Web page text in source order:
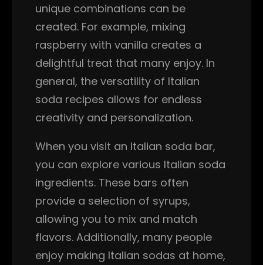
unique combinations can be
created. For example, mixing
raspberry with vanilla creates a
delightful treat that many enjoy. In
general, the versatility of Italian
soda recipes allows for endless
creativity and personalization.
When you visit an Italian soda bar,
you can explore various Italian soda
ingredients. These bars often
provide a selection of syrups,
allowing you to mix and match
flavors. Additionally, many people
enjoy making Italian sodas at home,